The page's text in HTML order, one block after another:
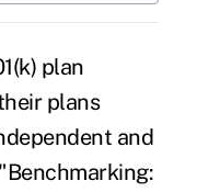
plan
plans
and
Benchmarking: